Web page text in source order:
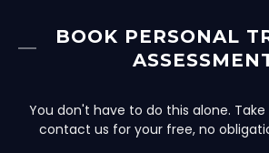
BOOK PERSONAL